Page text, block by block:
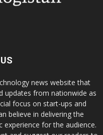
news website that
updates from nationwide as
focus on start-ups and
believe in delivering the
for the audience.